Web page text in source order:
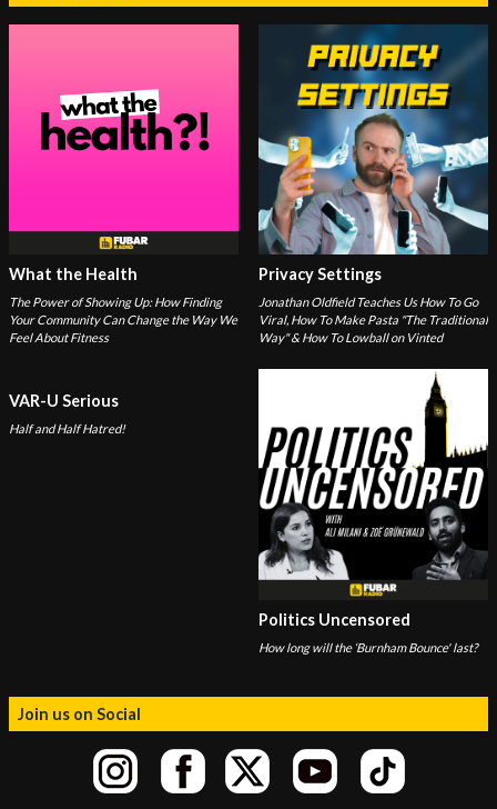
What the Health
The Power of Showing Up: How Finding
Your Community Can Change the Way We
Feel About Fitness
Privacy Settings
Jonathan Oldfield Teaches Us How To Go
Viral, How To Make Pasta "The Traditional
Way" & How To Lowball on Vinted
VAR-U Serious
Half and Half Hatred!
Politics Uncensored
How long will the ‘Burnham Bounce' last?
Join us on Social